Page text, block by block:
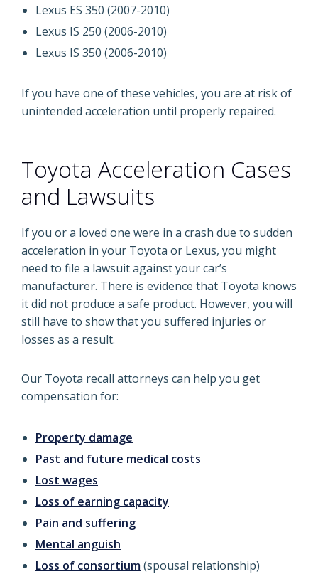
Lexus ES 350 (2007-2010)
Lexus IS 250 (2006-2010)
Lexus IS 350 (2006-2010)
If you have one of these vehicles, you are at risk of
unintended acceleration until properly repaired.
Toyota Acceleration Cases
and Lawsuits
If you or a loved one were in a crash due to sudden
acceleration in your Toyota or Lexus, you might
need to file a lawsuit against your car’s
manufacturer. There is evidence that Toyota knows
it did not produce a safe product. However, you will
still have to show that you suffered injuries or
losses as a result.
Our Toyota recall attorneys can help you get
compensation for:
Property damage
Past and future medical costs
Lost wages
Loss of earning capacity
Pain and suffering
Mental anguish
Loss of consortium(spousal relationship)